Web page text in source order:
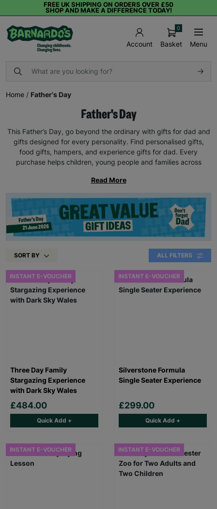
FREE UK SHIPPING ON ORDERS OVER £50
SHOP AND MAKE A DIFFERENCE TODAY!
Account Basket
0
Menu
Home / Father's Day
Father's Day
This Father’s Day, go beyond the ordinary with gifts for dad and
gifts designed for every personality. Find personalised gifts,
food gifts, hampers, and experience gifts for dad. Every
purchase helps children, young people and families across
Read More
SORT BY ALL FILTERS
INSTANT E-VOUCHER
Three Day Family
Stargazing Experience
with Dark Sky Wales
£484.00
Quick Add +
INSTANT E-VOUCHER
Silverstone Formula
Single Seater Experience
£299.00
Quick Add +
INSTANT E-VOUCHER INSTANT E-VOUCHER